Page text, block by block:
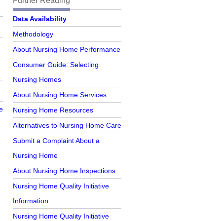
Further Reading
Data Availability
Methodology
About Nursing Home Performance
Consumer Guide: Selecting
Nursing Homes
About Nursing Home Services
Nursing Home Resources
Alternatives to Nursing Home Care
Submit a Complaint About a
Nursing Home
About Nursing Home Inspections
Nursing Home Quality Initiative
Information
Nursing Home Quality Initiative